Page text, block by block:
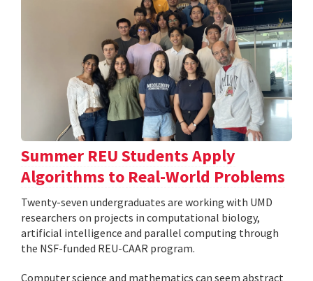
Summer REU Students Apply
Algorithms to Real-World Problems
Twenty-seven undergraduates are working with UMD
researchers on projects in computational biology,
artificial intelligence and parallel computing through
the NSF-funded REU-CAAR program.
Computer science and mathematics can seem abstract